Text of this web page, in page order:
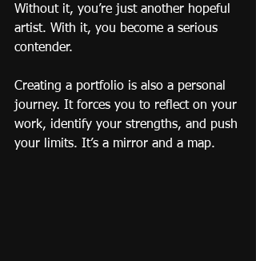
Without it, you’re just another hopeful
artist. With it, you become a serious
contender.
Creating a portfolio is also a personal
journey. It forces you to reflect on your
work, identify your strengths, and push
your limits. It’s a mirror and a map.